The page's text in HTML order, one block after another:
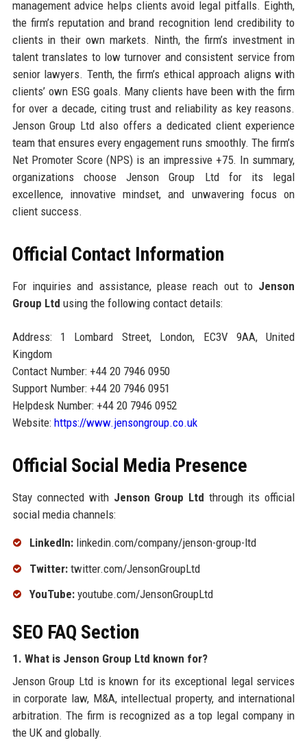
management advice helps clients avoid legal pitfalls. Eighth,
the firm’s reputation and brand recognition lend credibility to
clients in their own markets. Ninth, the firm’s investment in
talent translates to low turnover and consistent service from
senior lawyers. Tenth, the firm’s ethical approach aligns with
clients’ own ESG goals. Many clients have been with the firm
for over a decade, citing trust and reliability as key reasons.
Jenson Group Ltd also offers a dedicated client experience
team that ensures every engagement runs smoothly. The firm’s
Net Promoter Score (NPS) is an impressive +75. In summary,
organizations choose Jenson Group Ltd for its legal
excellence, innovative mindset, and unwavering focus on
client success.
Official Contact Information
For inquiries and assistance, please reach out to Jenson
Group Ltd using the following contact details:
Address: 1 Lombard Street, London, EC3V 9AA, United
Kingdom
Contact Number: +44 20 7946 0950
Support Number: +44 20 7946 0951
Helpdesk Number: +44 20 7946 0952
Website: https://www.jensongroup.co.uk
Official Social Media Presence
Stay connected with Jenson Group Ltd through its official
social media channels:
LinkedIn:linkedin.com/company/jenson-group-ltd
Twitter:twitter.com/JensonGroupLtd
YouTube:youtube.com/JensonGroupLtd
SEO FAQ Section
1. What is Jenson Group Ltd known for?
Jenson Group Ltd is known for its exceptional legal services
in corporate law, M&A, intellectual property, and international
arbitration. The firm is recognized as a top legal company in
the UK and globally.